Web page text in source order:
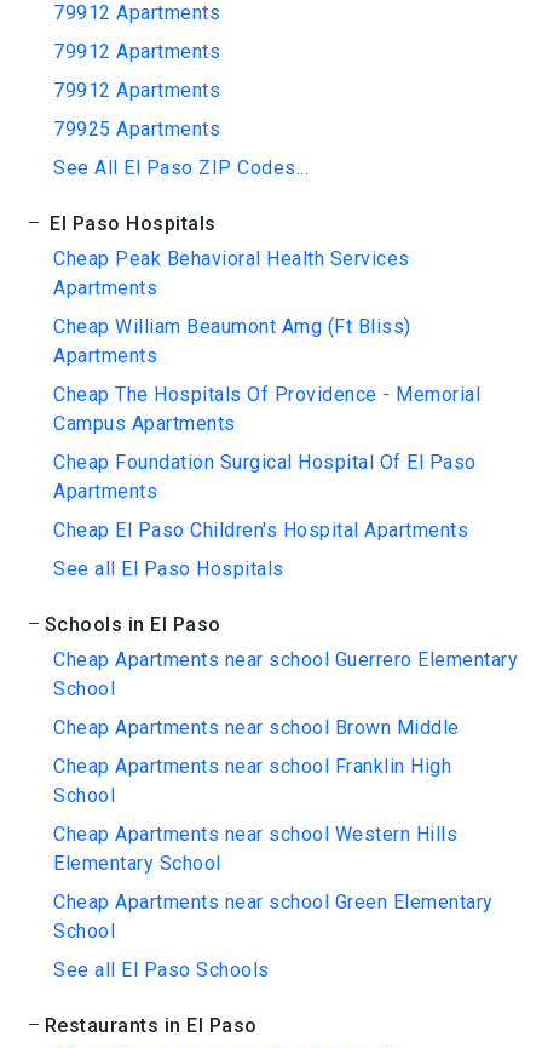
79912 Apartments
79912 Apartments
79912 Apartments
79925 Apartments
See All El Paso ZIP Codes...
El Paso Hospitals
Cheap Peak Behavioral Health Services
Apartments
Cheap William Beaumont Amg (Ft Bliss)
Apartments
Cheap The Hospitals Of Providence - Memorial
Campus Apartments
Cheap Foundation Surgical Hospital Of El Paso
Apartments
Cheap El Paso Children's Hospital Apartments
See all El Paso Hospitals
Schools in El Paso
Cheap Apartments near school Guerrero Elementary
School
Cheap Apartments near school Brown Middle
Cheap Apartments near school Franklin High
School
Cheap Apartments near school Western Hills
Elementary School
Cheap Apartments near school Green Elementary
School
See all El Paso Schools
Restaurants in El Paso